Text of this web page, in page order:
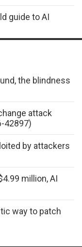
guide to AI
the blindness
attack
42897)
by attackers
million, AI
way to patch